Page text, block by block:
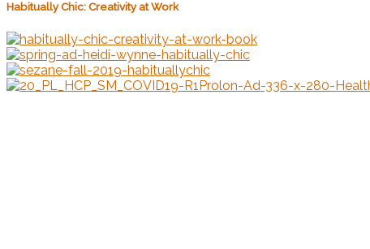
Habitually Chic: Creativity at Work